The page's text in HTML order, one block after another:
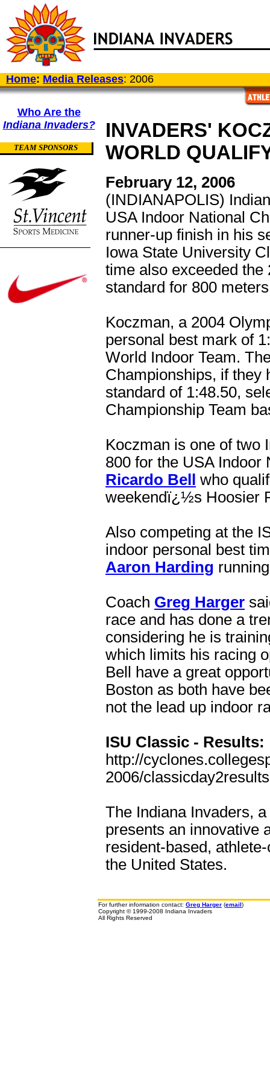
Home: Media Releases: 2006
Who Are the
Indiana Invaders?
TEAM SPONSORS
INVADERS'
WORLD
February 12, 2006
(INDIANAPOLIS)
USA Indoor National
runner-up finish in his
Iowa State University
time also exceeded
standard for 800
Koczman, a 2004
personal best mark of
World Indoor Team.
Championships, if they
standard of 1:48.50,
Championship Team
Koczman is one of two
800 for the USA Indoor
Ricardo Bell
who
weekendï¿½s Hoosier
Also competing at the
indoor personal best
Aaron Harding
Coach Greg Harger
race and has done a
considering he is
which limits his racing
Bell have a great
Boston as both have
not the lead up indoor
ISU Classic - Results:
http://
2006/
The Indiana Invaders,
presents an innovative
resident-based,
the United States.
For further information contact: Greg Harger (email)
Copyright © 1999-2008 Indiana Invaders
All Rights Reserved